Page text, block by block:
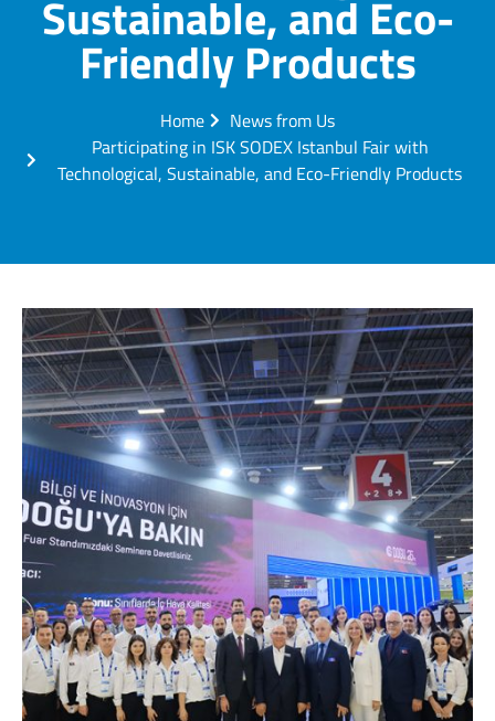
Sustainable, and Eco-
Friendly Products
Home
News from Us
Participating in ISK SODEX Istanbul Fair with
Technological, Sustainable, and Eco-Friendly Products